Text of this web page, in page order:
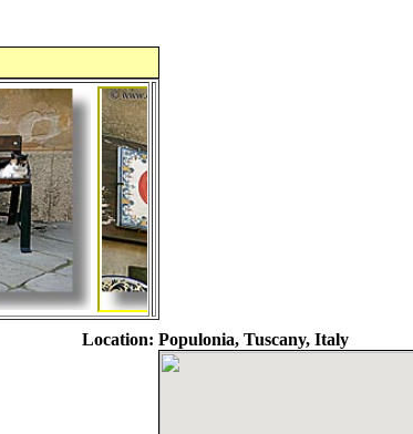
Location: Populonia, Tuscany, Italy